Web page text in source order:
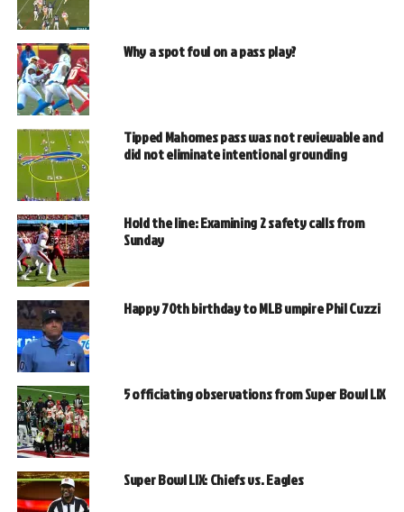
Why a spot foul on a pass play?
Tipped Mahomes pass was not reviewable and
did not eliminate intentional grounding
Hold the line: Examining 2 safety calls from
Sunday
Happy 70th birthday to MLB umpire Phil Cuzzi
5 officiating observations from Super Bowl LIX
Super Bowl LIX: Chiefs vs. Eagles